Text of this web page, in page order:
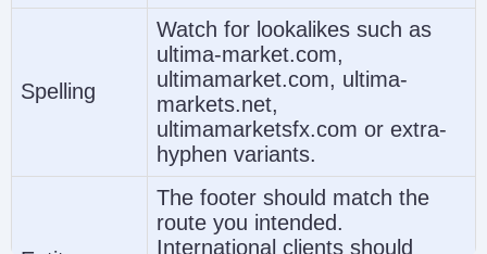
Ultima Markets EU OÜ
(https://www.ultimamarkets.com/)
Estonia
17134727
Spelling
Watch for lookalikes such as
ultima-market.com,
ultimamarket.com, ultima-
markets.net,
ultimamarketsfx.com or extra-
hyphen variants.
The footer should match the
route you intended.
International clients should